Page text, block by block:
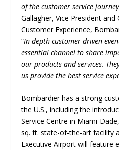
of the customer service
Gallagher, Vice President
Customer Experience,
“In-depth customer-driven
essential channel to share
our products and services.
us provide the best service
Bombardier has a strong
the U.S., including the
Service Centre in Miami-
sq. ft. state-of-the-art facility
Executive Airport will feature